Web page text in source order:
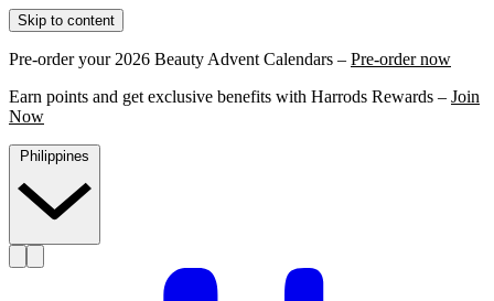
Skip to content
Pre-order your 2026 Beauty Advent Calendars – Pre-order now
Earn points and get exclusive benefits with Harrods Rewards – Join
Now